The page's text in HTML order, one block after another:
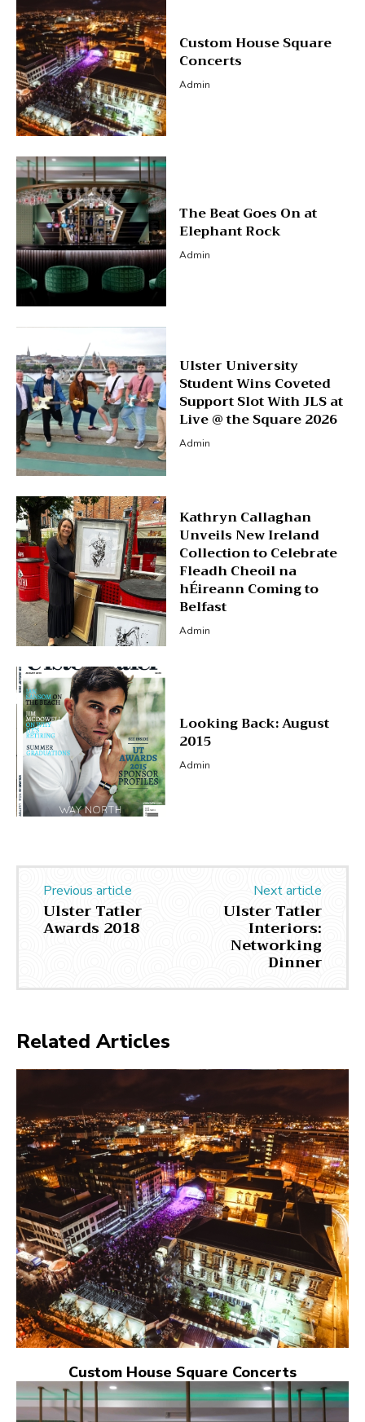
Custom House Square
Concerts
Admin
The Beat Goes On at
Elephant Rock
Admin
Ulster University
Student Wins Coveted
Support Slot With JLS at
Live @ the Square 2026
Admin
Kathryn Callaghan
Unveils New Ireland
Collection to Celebrate
Fleadh Cheoil na
hÉireann Coming to
Belfast
Admin
Looking Back: August
2015
Admin
Previous article
Ulster Tatler
Awards 2018
Next article
Ulster Tatler
Interiors:
Networking
Dinner
Related Articles
Custom House Square Concerts